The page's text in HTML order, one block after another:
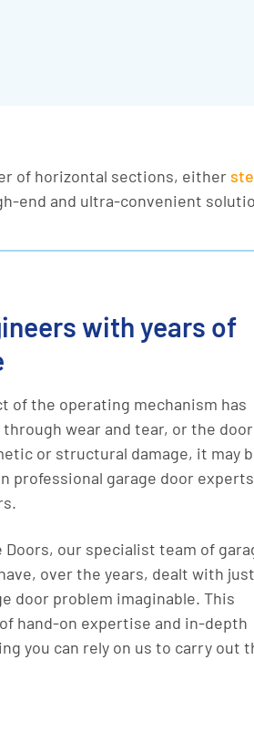
of horizontal sections, either
end and ultra-convenient
with years of
of the operating mechanism has
through wear and tear, or the door
or structural damage, it may
professional garage door experts
Doors, our specialist team of
over the years, dealt with just
door problem imaginable. This
hand-on expertise and in-depth
you can rely on us to carry out